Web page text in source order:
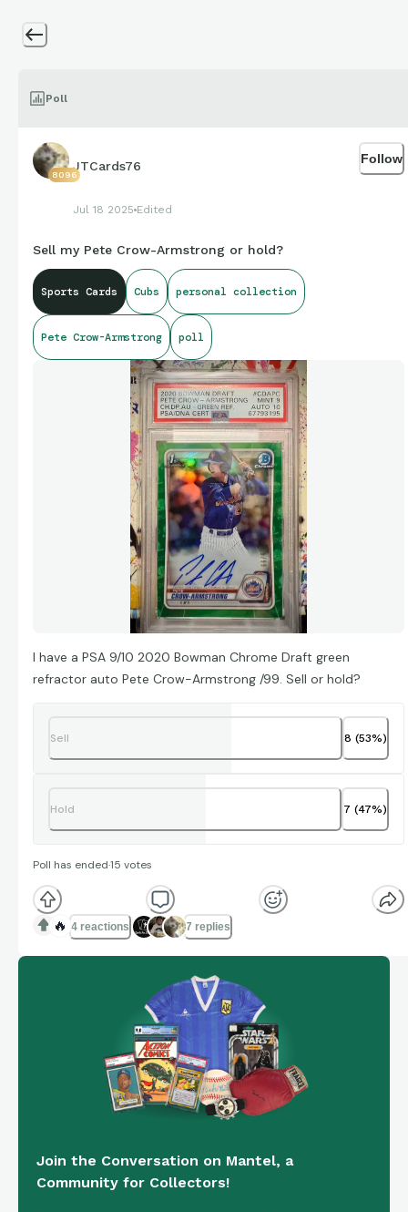
Poll
8096
JTCards76
Jul 18 2025 Edited
Follow
Sell my Pete Crow-Armstrong or hold?
Sports Cards Cubs personal collection
Pete Crow-Armstrong poll
I have a PSA 9/10 2020 Bowman Chrome Draft green
refractor auto Pete Crow-Armstrong /99. Sell or hold?
Sell 8 (53%)
Hold 7 (47%)
Poll has ended·15 votes
🔥 4 reactions 7 replies
Join the Conversation on Mantel, a
Community for Collectors!